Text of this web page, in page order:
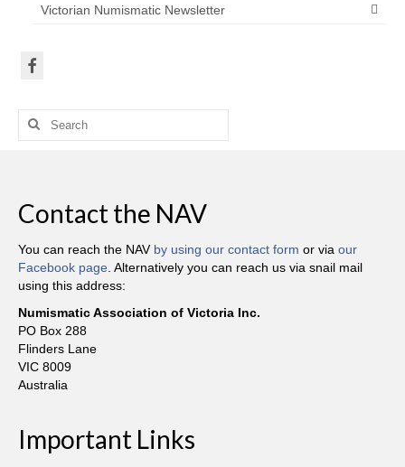
Victorian Numismatic Newsletter
Search
Contact the NAV
You can reach the NAV by using our contact form or via our
Facebook page . Alternatively you can reach us via snail mail
using this address:
Numismatic Association of Victoria Inc.
PO Box 288
Flinders Lane
VIC 8009
Australia
Important Links